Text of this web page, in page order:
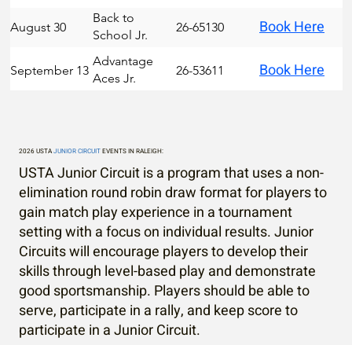
Circuit
August 30
Back to
School Jr.
Circuit
26-65130 Book Here
September 13
Advantage
Aces Jr.
26-53611 Book Here
2026 USTAJUNIOR CIRCUITEVENTS IN RALEIGH:
USTA Junior Circuit is a program that uses a non-
elimination round robin draw format for players to
gain match play experience in a tournament
setting with a focus on individual results. Junior
Circuits will encourage players to develop their
skills through level-based play and demonstrate
good sportsmanship. Players should be able to
serve, participate in a rally, and keep score to
participate in a Junior Circuit.